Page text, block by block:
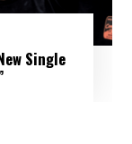
Single